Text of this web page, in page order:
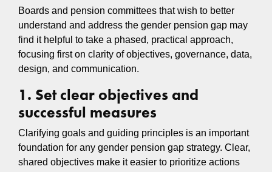
Boards and pension committees that wish to better
understand and address the gender pension gap may
find it helpful to take a phased, practical approach,
focusing first on clarity of objectives, governance, data,
design, and communication.
1. Set clear objectives and
successful measures
Clarifying goals and guiding principles is an important
foundation for any gender pension gap strategy. Clear,
shared objectives make it easier to prioritize actions